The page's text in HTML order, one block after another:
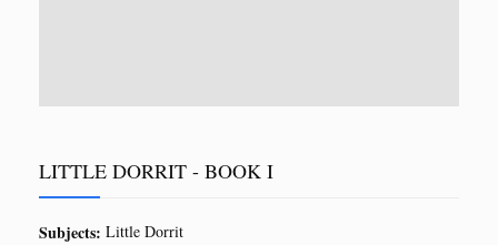
LITTLE DORRIT - BOOK I
Subjects: Little Dorrit